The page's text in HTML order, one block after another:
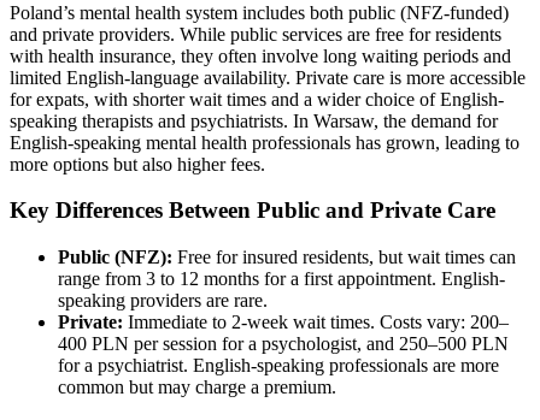
Poland’s mental health system includes both public (NFZ-funded)
and private providers. While public services are free for residents
with health insurance, they often involve long waiting periods and
limited English-language availability. Private care is more accessible
for expats, with shorter wait times and a wider choice of English-
speaking therapists and psychiatrists. In Warsaw, the demand for
English-speaking mental health professionals has grown, leading to
more options but also higher fees.
Key Differences Between Public and Private Care
Public (NFZ): Free for insured residents, but wait times can
range from 3 to 12 months for a first appointment. English-
speaking providers are rare.
Private: Immediate to 2-week wait times. Costs vary: 200–
400 PLN per session for a psychologist, and 250–500 PLN
for a psychiatrist. English-speaking professionals are more
common but may charge a premium.